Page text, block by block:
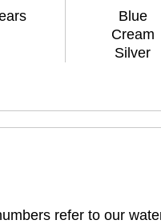
Blue
Cream
Silver
refer to our